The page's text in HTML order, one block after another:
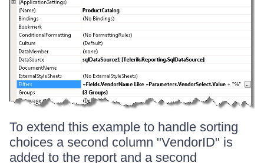
To extend this example to handle sorting
choices a second column "VendorID" is
added to the report and a second